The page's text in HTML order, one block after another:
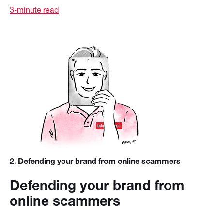
3-minute read
2. Defending your brand from online scammers
Defending your brand from
online scammers